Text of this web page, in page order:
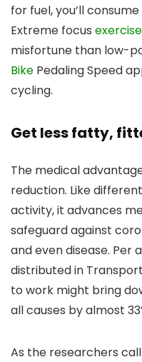
for fuel, you’ll
Extreme focus
misfortune than low-
Bike Pedaling Speed
cycling.
Get less fatty,
The medical
reduction. Like
activity, it advances
safeguard against
and even disease. Per
distributed in
to work might bring
all causes by almost
As the researchers